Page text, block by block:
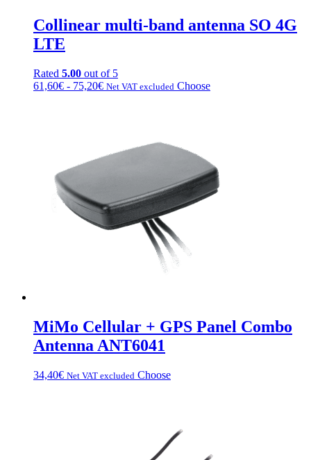
Collinear multi-band antenna SO 4G
LTE
Rated 5.00 out of 5
61,60€ - 75,20€Fascia
75,20€
Net VAT excluded ChooseThis
can
be
chosen
on
MiMo Cellular + GPS Panel Combo
Antenna ANT6041
34,40€ Net VAT excluded ChooseThis
Options